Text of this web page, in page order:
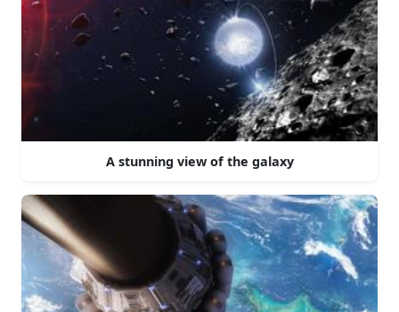
A stunning view of the galaxy